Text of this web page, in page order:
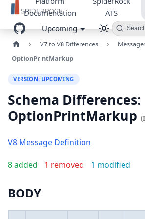
Documentation
ATS
Upcoming
Search
V7 to V8 Differences
OptionPrintMarkup
VERSION: UPCOMING
Schema Differences:
OptionPrintMarkup
V8 Message Definition
8 added 1 removed 1 modified
BODY